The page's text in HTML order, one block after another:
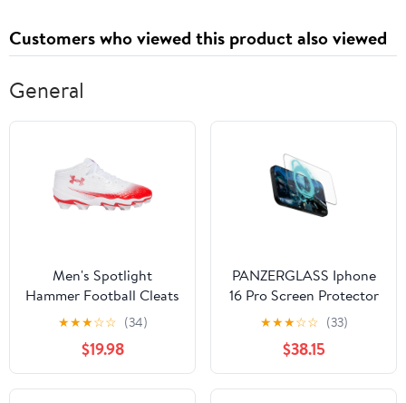
Customers who viewed this product also viewed
General
Men's Spotlight
Hammer Football Cleats
★★★☆☆ (34)
$19.98
PANZERGLASS Iphone
16 Pro Screen Protector
Ultra Wide Fit Gaming
★★★☆☆ (33)
$38.15